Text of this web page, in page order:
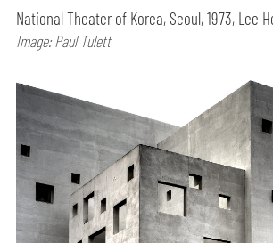
National Theater of Korea, Seoul, 1973, Lee
Image: Paul Tulett